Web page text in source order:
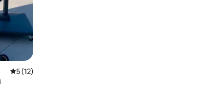
5 out of 5 average rating, 12 reviews
5 (12)